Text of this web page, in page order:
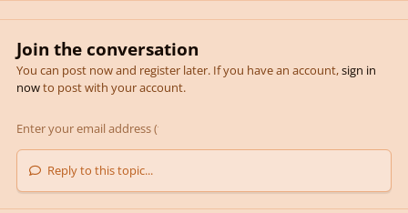
Join the conversation
You can post now and register later. If you have an account,sign in
nowto post with your account.
Reply to this topic...